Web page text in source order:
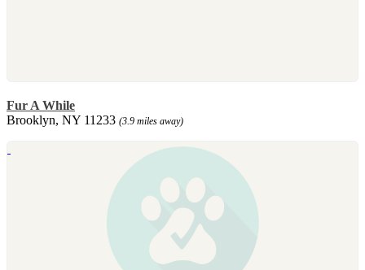
Fur A While
Brooklyn, NY 11233 (3.9 miles away)